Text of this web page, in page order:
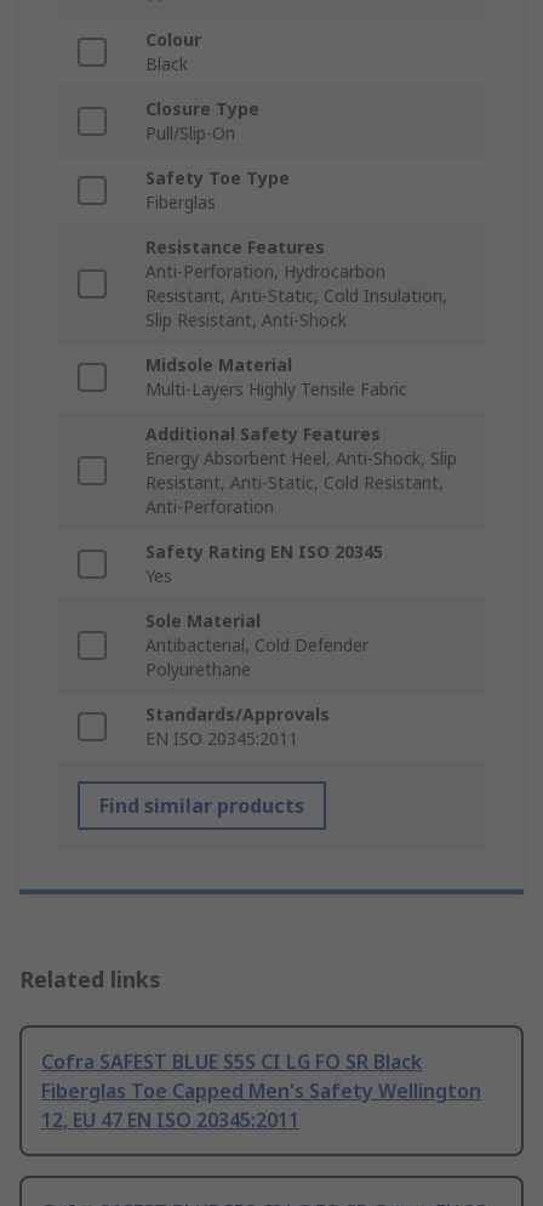
Colour
Black
Closure Type
Pull/Slip-On
Safety Toe Type
Fiberglas
Resistance Features
Anti-Perforation, Hydrocarbon
Resistant, Anti-Static, Cold Insulation,
Slip Resistant, Anti-Shock
Midsole Material
Multi-Layers Highly Tensile Fabric
Additional Safety Features
Energy Absorbent Heel, Anti-Shock, Slip
Resistant, Anti-Static, Cold Resistant,
Anti-Perforation
Safety Rating EN ISO 20345
Yes
Sole Material
Antibacterial, Cold Defender
Polyurethane
Standards/Approvals
EN ISO 20345:2011
Find similar products
Related links
Cofra SAFEST BLUE S5S CI LG FO SR Black
Fiberglas Toe Capped Men's Safety Wellington
12, EU 47 EN ISO 20345:2011